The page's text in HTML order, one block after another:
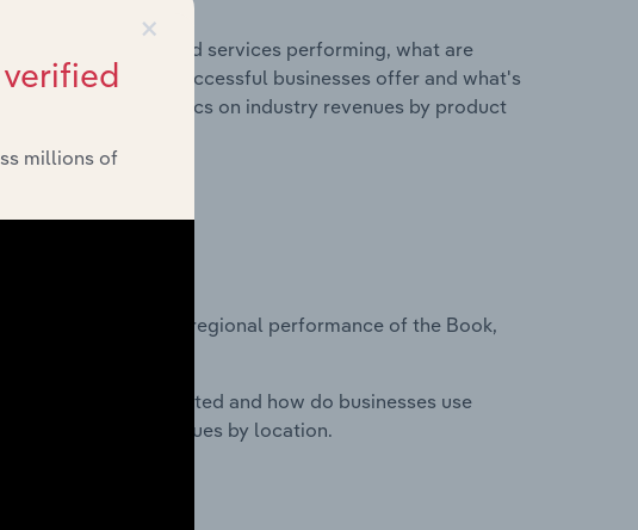
products and services performing, what are
or services do successful businesses offer and what's
data and statistics on industry revenues by product
and datasets on regional performance of the Book,
businesses located and how do businesses use
on industry revenues by location.
×
millions of